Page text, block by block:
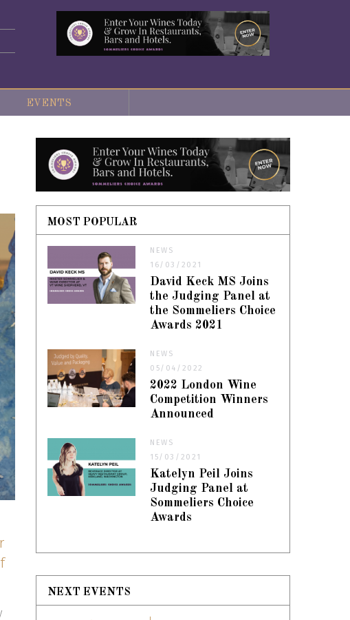
EVENTS
MOST POPULAR
NEWS
16/03/2021
David Keck MS Joins
the Judging Panel at
the Sommeliers Choice
Awards 2021
NEWS
05/04/2022
2022 London Wine
Competition Winners
Announced
NEWS
15/03/2021
Katelyn Peil Joins
Judging Panel at
Sommeliers Choice
Awards
NEXT EVENTS